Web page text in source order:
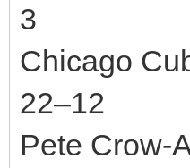
3
Chicago
22–12
Pete Crow-